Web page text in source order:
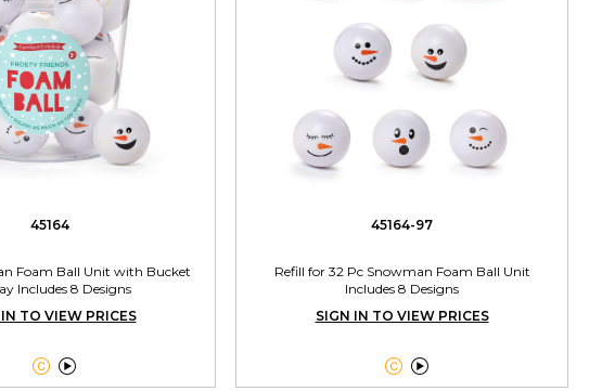
45164
Foam Ball Unit with Bucket
Includes 8 Designs
TO VIEW PRICES

45164-97
Refill for 32 Pc Snowman Foam Ball Unit
Includes 8 Designs
SIGN IN TO VIEW PRICES
